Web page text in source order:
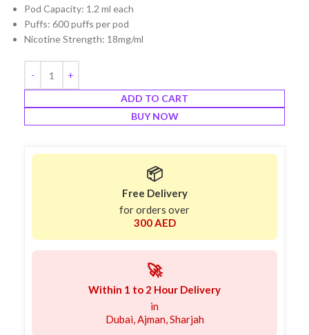
Pod Capacity: 1.2 ml each
Puffs: 600 puffs per pod
Nicotine Strength: 18mg/ml
ADD TO CART
BUY NOW
📦
Free Delivery
for orders over
300 AED
🚀
Within 1 to 2 Hour Delivery
in
Dubai, Ajman, Sharjah